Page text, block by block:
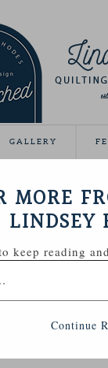
GALLERY
MORE
LINDSEY
keep reading
Continue